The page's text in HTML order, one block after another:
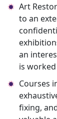
Art
to an
an
is
Courses
fixing,